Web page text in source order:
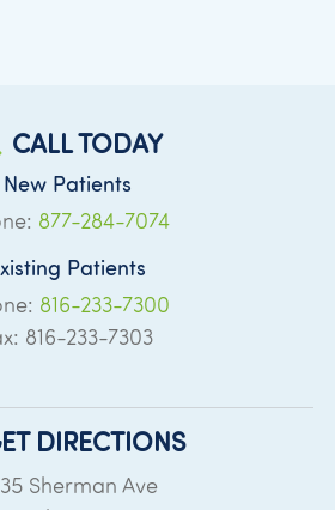
CALL TODAY
New Patients
877-284-7074
Patients
816-233-7300
816-233-7303
DIRECTIONS
Sherman Ave